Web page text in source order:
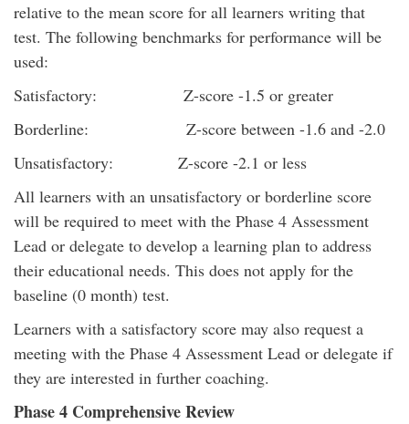
relative to the mean score for all learners writing that
test. The following benchmarks for performance will be
used:
Satisfactory: Z-score -1.5 or greater
Borderline: Z-score between -1.6 and -2.0
Unsatisfactory: Z-score -2.1 or less
All learners with an unsatisfactory or borderline score
will be required to meet with the Phase 4 Assessment
Lead or delegate to develop a learning plan to address
their educational needs. This does not apply for the
baseline (0 month) test.
Learners with a satisfactory score may also request a
meeting with the Phase 4 Assessment Lead or delegate if
they are interested in further coaching.
Phase 4 Comprehensive Review